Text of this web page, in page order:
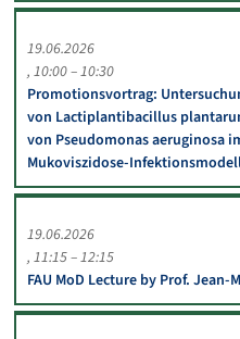
19.06.2026
10:00 – 10:30
Promotionsvortrag:
von Lactiplantibacillus
von Pseudomonas aeruginosa
Mukoviszidose-
19.06.2026
11:15 – 12:15
FAU MoD Lecture by Prof. Jean-